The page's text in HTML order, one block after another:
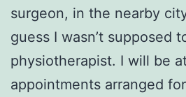
surgeon, in the nearby
guess I wasn’t supposed
physiotherapist. I will be
appointments arranged